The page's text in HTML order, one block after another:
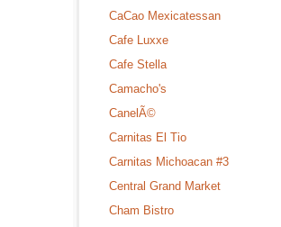
CaCao Mexicatessan
Cafe Luxxe
Cafe Stella
Camacho's
CanelÃ©
Carnitas El Tio
Carnitas Michoacan #3
Central Grand Market
Cham Bistro